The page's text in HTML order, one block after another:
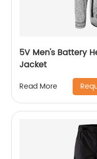
5V Men's Battery
Jacket
Read More